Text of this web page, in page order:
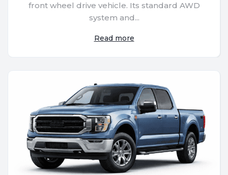
front wheel drive vehicle. Its standard AWD
system and...
Read more